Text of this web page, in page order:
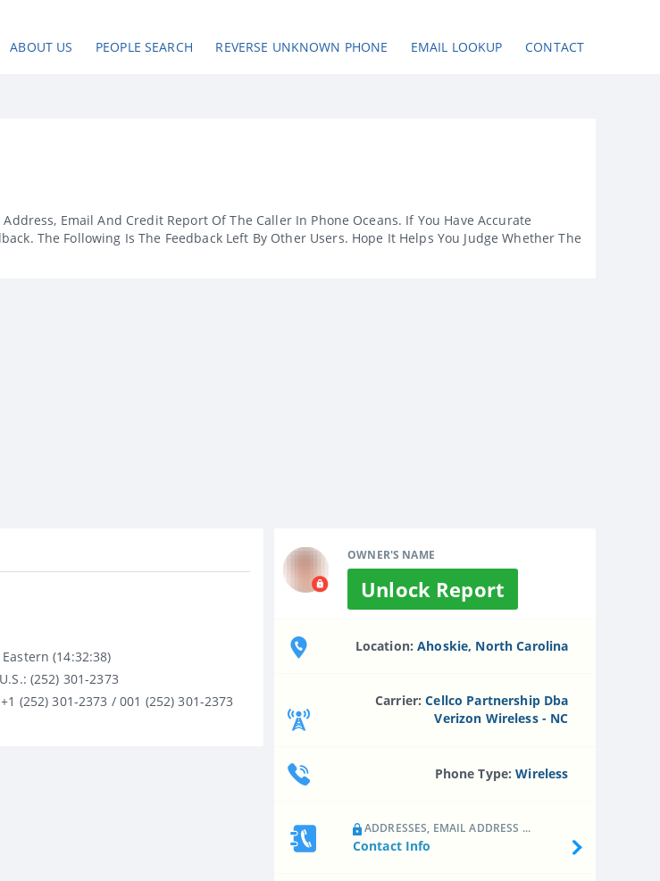
ABOUT US PEOPLE SEARCH REVERSE UNKNOWN PHONE EMAIL LOOKUP CONTACT
Email And Credit Report Of The Caller In Phone Oceans. If You Have Accurate
The Following Is The Feedback Left By Other Users. Hope It Helps You Judge Whether The
OWNER'S NAME
Unlock Report
Location:Ahoskie, North Carolina
Carrier:Cellco Partnership Dba
Verizon Wireless - NC
Phone Type:Wireless
ADDRESSES, EMAIL ADDRESS ...
Contact Info
Eastern (14:32:38)
: (252) 301-2373
: +1 (252) 301-2373 / 001 (252) 301-2373